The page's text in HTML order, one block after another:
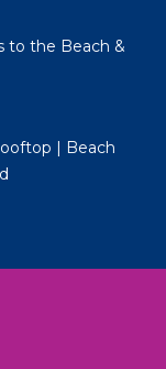
to the Beach &
| Beach